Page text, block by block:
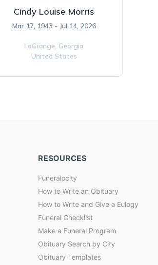
Cindy Louise Morris
Mar 17, 1943 - Jul 14, 2026
LaGrange, Georgia
United States
RESOURCES
Funeralocity
How to Write an Obituary
How to Write and Give a Eulogy
Funeral Checklist
Make a Funeral Program
Obituary Search by City
Obituary Templates